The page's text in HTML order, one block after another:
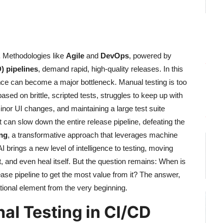
like Agile and DevOps, powered by
pipelines, demand rapid, high-quality releases. In this
can become a major bottleneck. Manual testing is too
on brittle, scripted tests, struggles to keep up with
UI changes, and maintaining a large test suite
slow down the entire release pipeline, defeating the
, a transformative approach that leverages machine
brings a new level of intelligence to testing, moving
even heal itself. But the question remains: When is
pipeline to get the most value from it? The answer,
element from the very beginning.
Testing in CI/CD